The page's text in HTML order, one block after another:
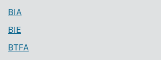
BIA
BIE
BTFA